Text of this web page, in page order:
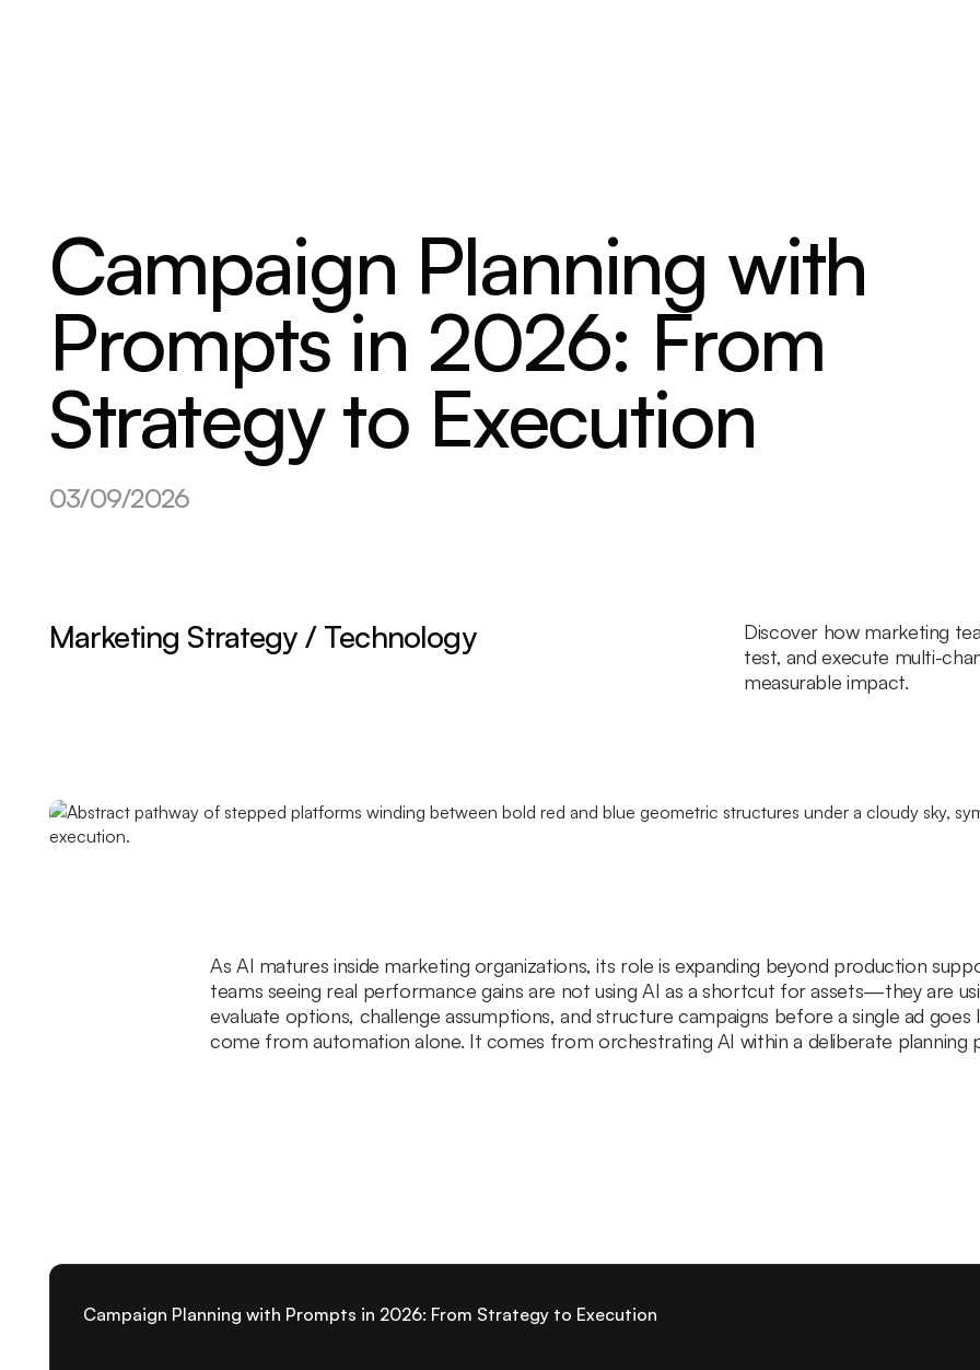
Campaign Planning with
Prompts in 2026: From
Strategy to Execution
03/09/2026
Marketing Strategy / Technology
Discover how marketing
test, and execute multi-
measurable impact.
As AI matures inside marketing organizations, its role is expanding beyond production
teams seeing real performance gains are not using AI as a shortcut for assets—they are
evaluate options, challenge assumptions, and structure campaigns before a single ad goes
come from automation alone. It comes from orchestrating AI within a deliberate planning
Campaign Planning with Prompts in 2026: From Strategy to Execution